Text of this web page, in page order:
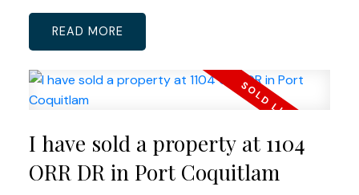
READ
I have sold a property at 1104
ORR DR in Port Coquitlam